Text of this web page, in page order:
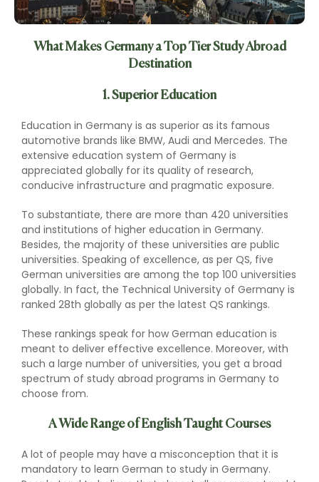
What Makes Germany a Top Tier Study Abroad
Destination
1. Superior Education
Education in Germany is as superior as its famous
automotive brands like BMW, Audi and Mercedes. The
extensive education system of Germany is
appreciated globally for its quality of research,
conducive infrastructure and pragmatic exposure.
To substantiate, there are more than 420 universities
and institutions of higher education in Germany.
Besides, the majority of these universities are public
universities. Speaking of excellence, as per QS, five
German universities are among the top 100 universities
globally. In fact, the Technical University of Germany is
ranked 28th globally as per the latest QS rankings.
These rankings speak for how German education is
meant to deliver effective excellence. Moreover, with
such a large number of universities, you get a broad
spectrum of study abroad programs in Germany to
choose from.
A Wide Range of English Taught Courses
A lot of people may have a misconception that it is
mandatory to learn German to study in Germany.